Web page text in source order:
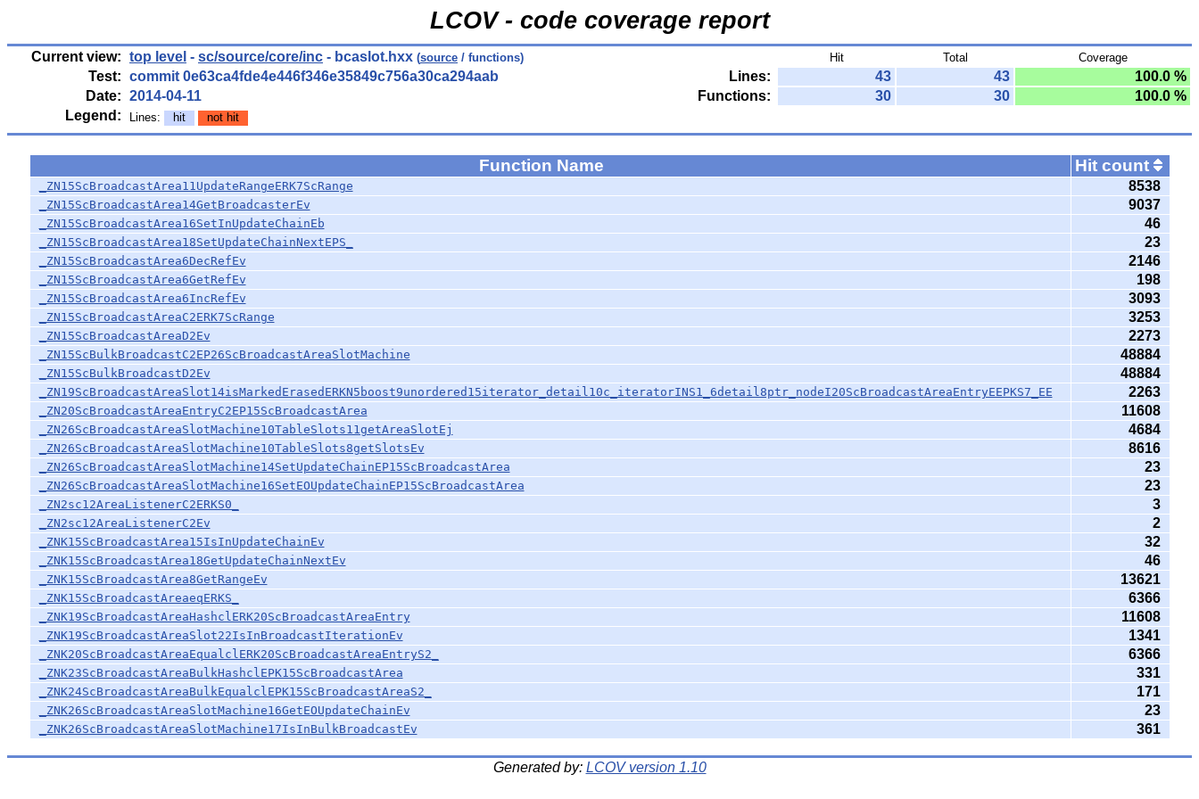
LCOV - code coverage report
Current view: top level - sc/source/core/inc - bcaslot.hxx (source / functions) Hit Total Coverage
Test: commit 0e63ca4fde4e446f346e35849c756a30ca294aab Lines: 43 43
100.0 %
Date: 2014-04-11 Functions: 30 30
100.0 %
Legend:
Lines: hit not hit
Function Name Hit count
_ZN15ScBroadcastArea11UpdateRangeERK7ScRange 8538
_ZN15ScBroadcastArea14GetBroadcasterEv 9037
_ZN15ScBroadcastArea16SetInUpdateChainEb 46
_ZN15ScBroadcastArea18SetUpdateChainNextEPS_ 23
_ZN15ScBroadcastArea6DecRefEv 2146
_ZN15ScBroadcastArea6GetRefEv 198
_ZN15ScBroadcastArea6IncRefEv 3093
_ZN15ScBroadcastAreaC2ERK7ScRange 3253
_ZN15ScBroadcastAreaD2Ev 2273
_ZN15ScBulkBroadcastC2EP26ScBroadcastAreaSlotMachine 48884
_ZN15ScBulkBroadcastD2Ev 48884
_ZN19ScBroadcastAreaSlot14isMarkedErasedERKN5boost9unordered15iterator_detail10c_iteratorINS1_6detail8ptr_nodeI20ScBroadcastAreaEntryEEPKS7_EE 2263
_ZN20ScBroadcastAreaEntryC2EP15ScBroadcastArea 11608
_ZN26ScBroadcastAreaSlotMachine10TableSlots11getAreaSlotEj 4684
_ZN26ScBroadcastAreaSlotMachine10TableSlots8getSlotsEv 8616
_ZN26ScBroadcastAreaSlotMachine14SetUpdateChainEP15ScBroadcastArea 23
_ZN26ScBroadcastAreaSlotMachine16SetEOUpdateChainEP15ScBroadcastArea 23
_ZN2sc12AreaListenerC2ERKS0_ 3
_ZN2sc12AreaListenerC2Ev 2
_ZNK15ScBroadcastArea15IsInUpdateChainEv 32
_ZNK15ScBroadcastArea18GetUpdateChainNextEv 46
_ZNK15ScBroadcastArea8GetRangeEv 13621
_ZNK15ScBroadcastAreaeqERKS_ 6366
_ZNK19ScBroadcastAreaHashclERK20ScBroadcastAreaEntry 11608
_ZNK19ScBroadcastAreaSlot22IsInBroadcastIterationEv 1341
_ZNK20ScBroadcastAreaEqualclERK20ScBroadcastAreaEntryS2_ 6366
_ZNK23ScBroadcastAreaBulkHashclEPK15ScBroadcastArea 331
_ZNK24ScBroadcastAreaBulkEqualclEPK15ScBroadcastAreaS2_ 171
_ZNK26ScBroadcastAreaSlotMachine16GetEOUpdateChainEv 23
_ZNK26ScBroadcastAreaSlotMachine17IsInBulkBroadcastEv 361
Generated by: LCOV version 1.10